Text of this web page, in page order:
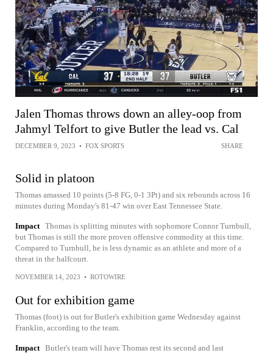
Jalen Thomas throws down an alley-oop from
Jahmyl Telfort to give Butler the lead vs. Cal
DECEMBER 9, 2023 • FOX SPORTS SHARE
Solid in platoon
Thomas amassed 10 points (5-8 FG, 0-1 3Pt) and six rebounds across 16
minutes during Monday's 81-47 win over East Tennessee State.
Impact Thomas is splitting minutes with sophomore Connor Turnbull,
but Thomas is still the more proven offensive commodity at this time.
Compared to Turnbull, he is less dynamic as an athlete and more of a
threat in the halfcourt.
NOVEMBER 14, 2023 • ROTOWIRE
Out for exhibition game
Thomas (foot) is out for Butler's exhibition game Wednesday against
Franklin, according to the team.
Impact Butler's team will have Thomas rest its second and last